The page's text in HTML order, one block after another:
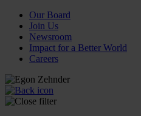
Our Board
Join Us
Newsroom
Impact for a Better World
Careers